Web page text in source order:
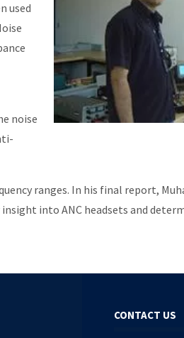
used
noise
ranges. In his final report,
into ANC headsets and
CONTACT US